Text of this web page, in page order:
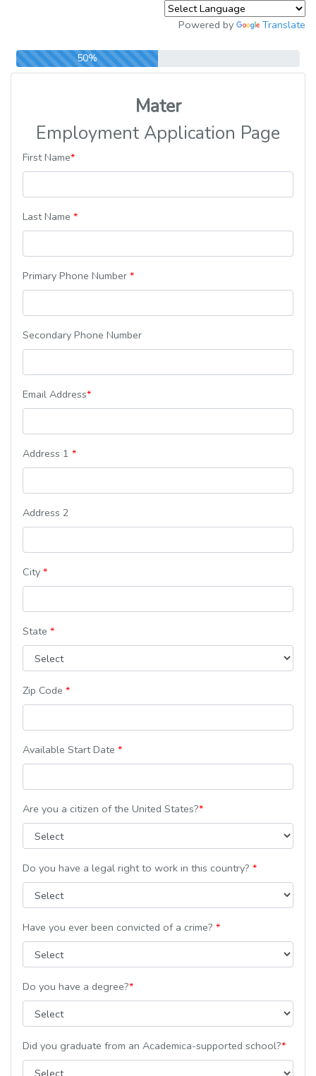
Powered by Translate
50%
Mater
Employment Application Page
First Name*
Last Name *
Primary Phone Number *
Secondary Phone Number
Email Address*
Address 1 *
Address 2
City *
State *
Zip Code *
Available Start Date *
Are you a citizen of the United States?*
Do you have a legal right to work in this country? *
Have you ever been convicted of a crime? *
Do you have a degree?*
Did you graduate from an Academica-supported school?*